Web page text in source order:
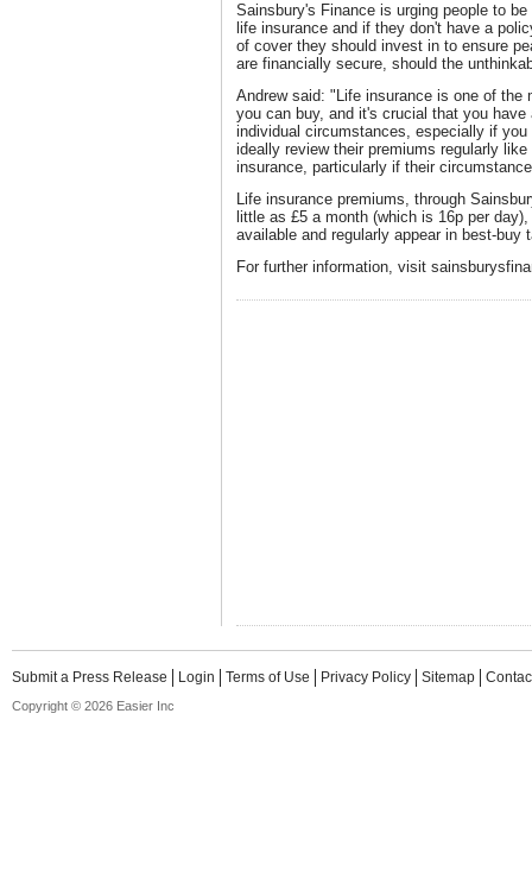
Sainsbury's Finance is urging people to
life insurance and if they don't have a
of cover they should invest in to ensure
are financially secure, should the
Andrew said: "Life insurance is one of the
you can buy, and it's crucial that you
individual circumstances, especially if
ideally review their premiums regularly
insurance, particularly if their
Life insurance premiums, through
little as £5 a month (which is 16p per
available and regularly appear in best-buy
For further information, visit
Submit a Press Release Login Terms of Use Privacy Policy Sitemap
Copyright © 2026 Easier Inc